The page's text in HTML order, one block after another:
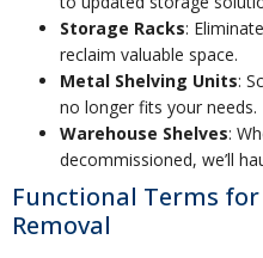
Storage Racks:
reclaim valuable space.
Metal Shelving Units:
no longer fits your needs.
Warehouse Shelves:
decommissioned, we’ll
Functional Terms
Removal